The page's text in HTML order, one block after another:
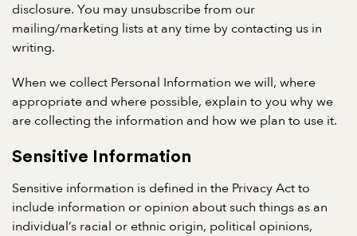
disclosure. You may unsubscribe from our
mailing/marketing lists at any time by contacting us in
writing.
When we collect Personal Information we will, where
appropriate and where possible, explain to you why we
are collecting the information and how we plan to use it.
Sensitive Information
Sensitive information is defined in the Privacy Act to
include information or opinion about such things as an
individual’s racial or ethnic origin, political opinions,